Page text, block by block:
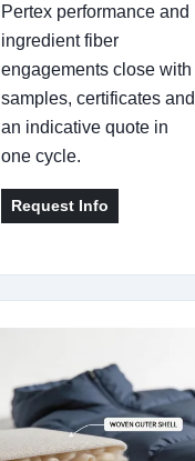
Pertex performance and
ingredient fiber
engagements close with
samples, certificates and
an indicative quote in
one cycle.
Request Info